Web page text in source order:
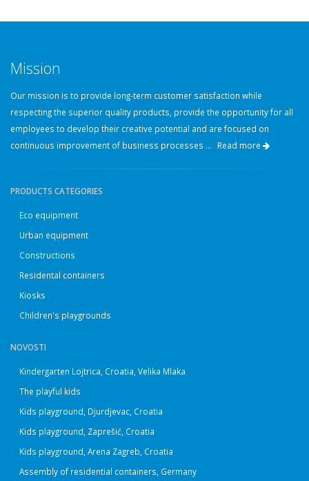
Mission
Our mission is to provide long-term customer satisfaction while
respecting the superior quality products, provide the opportunity for all
employees to develop their creative potential and are focused on
continuous improvement of business processes ... Read more
PRODUCTS CATEGORIES
Eco equipment
Urban equipment
Constructions
Residental containers
Kiosks
Children's playgrounds
NOVOSTI
Kindergarten Lojtrica, Croatia, Velika Mlaka
The playful kids
Kids playground, Djurdjevac, Croatia
Kids playground, Zaprešić, Croatia
Kids playground, Arena Zagreb, Croatia
Assembly of residential containers, Germany